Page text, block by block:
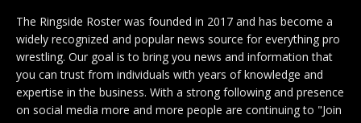
The Ringside Roster was founded in 2017 and has become a
widely recognized and popular news source for everything pro
wrestling. Our goal is to bring you news and information that
you can trust from individuals with years of knowledge and
expertise in the business. With a strong following and presence
on social media more and more people are continuing to "Join